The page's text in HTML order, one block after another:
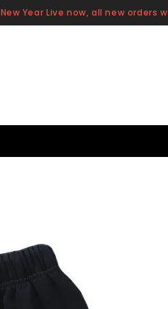
Year Live now, all new orders